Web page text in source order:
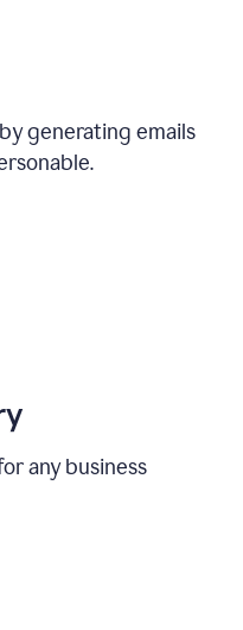
generating emails
any business